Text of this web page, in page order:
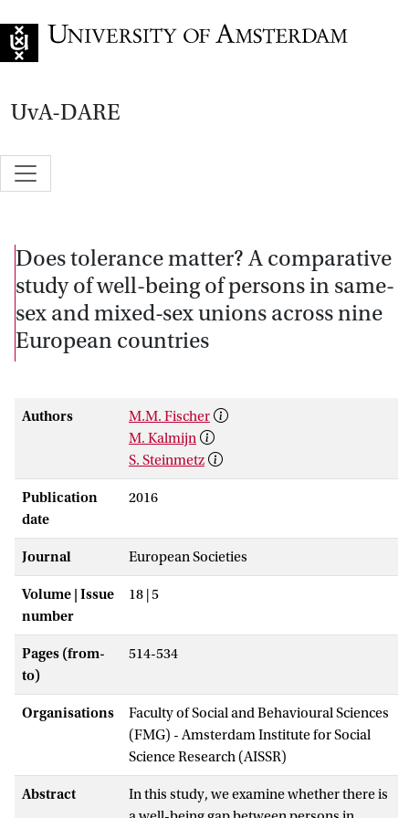
UvA-DARE
Does tolerance matter? A comparative
study of well-being of persons in same-
sex and mixed-sex unions across nine
European countries
Authors
M.M. Fischer
M. Kalmijn
S. Steinmetz
Publication
date
2016
Journal European Societies
Volume | Issue
number
18 | 5
Pages (from-
to)
514-534
Organisations
Faculty of Social and Behavioural Sciences
(FMG) - Amsterdam Institute for Social
Science Research (AISSR)
Abstract
In this study, we examine whether there is